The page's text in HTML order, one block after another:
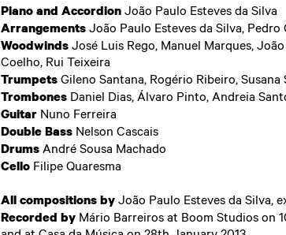
Piano and AccordionJoão Paulo Esteves da Silva
Arrangements João Paulo Esteves da Silva,
Woodwinds José Luis Rego, Manuel Marques,
Coelho, Rui Teixeira
Trumpets Gileno Santana, Rogério Ribeiro,
Trombones Daniel Dias, Álvaro Pinto, Andreia
Guitar Nuno Ferreira
Double Bass Nelson Cascais
Drums André Sousa Machado
Cello Filipe Quaresma
All compositions byJoão Paulo Esteves da Silva,
Recorded byMário Barreiros at Boom Studios on